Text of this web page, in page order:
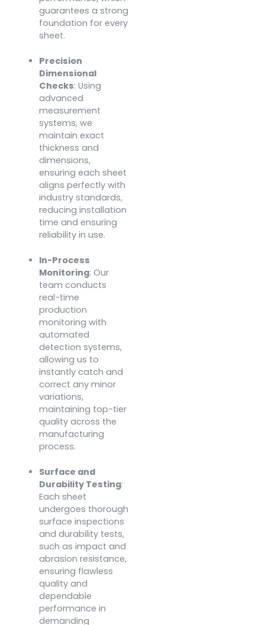
guarantees a strong
foundation for every
sheet.
Precision
Dimensional
Checks: Using
advanced
measurement
systems, we
maintain exact
thickness and
dimensions,
ensuring each sheet
aligns perfectly with
industry standards,
reducing installation
time and ensuring
reliability in use.
In-Process
Monitoring: Our
team conducts
real-time
production
monitoring with
automated
detection systems,
allowing us to
instantly catch and
correct any minor
variations,
maintaining top-tier
quality across the
manufacturing
process.
Surface and
Durability Testing:
Each sheet
undergoes thorough
surface inspections
and durability tests,
such as impact and
abrasion resistance,
ensuring flawless
quality and
dependable
performance in
demanding